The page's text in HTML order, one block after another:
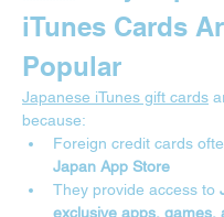
iTunes Cards
Popular
Japanese iTunes gift cards
because:
Foreign credit cards
Japan App Store
They provide access to
exclusive apps, games,